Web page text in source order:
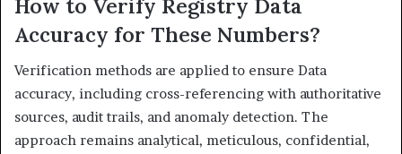
How to Verify Registry Data
Accuracy for These Numbers?
Verification methods are applied to ensure Data
accuracy, including cross-referencing with authoritative
sources, audit trails, and anomaly detection. The
approach remains analytical, meticulous, confidential,